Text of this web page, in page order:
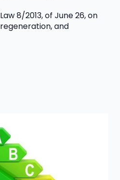
8/2013, of June 26, on
and